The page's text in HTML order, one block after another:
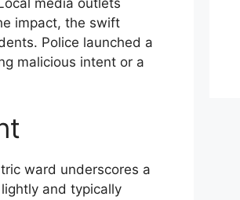
impact, the swift
Police launched a
malicious intent or a
ward underscores a
and typically